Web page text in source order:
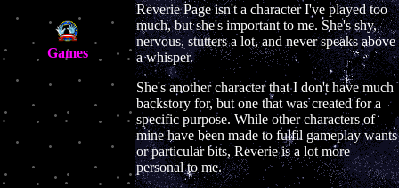
Games
Reverie Page isn't a character I've played too
much, but she's important to me. She's shy,
nervous, stutters a lot, and never speaks above
a whisper.
She's another character that I don't have much
backstory for, but one that was created for a
specific purpose. While other characters of
mine have been made to fulfil gameplay wants
or particular bits, Reverie is a lot more
personal to me.